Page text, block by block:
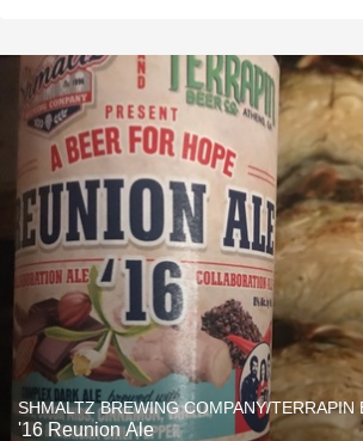
SHMALTZ BREWING COMPANY/TERRAPIN
'16 Reunion Ale